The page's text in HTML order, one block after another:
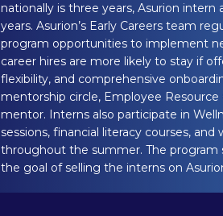
nationally is three years, Asurion
years. Asurion’s Early Careers team
program opportunities to implement
career hires are more likely to stay if
flexibility, and comprehensive
mentorship circle, Employee
mentor. Interns also participate in
sessions, financial literacy courses,
throughout the summer. The
the goal of selling the interns on